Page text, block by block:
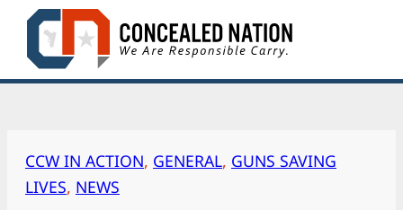
Skip
content
CCW IN ACTION, GENERAL, GUNS SAVING
LIVES, NEWS